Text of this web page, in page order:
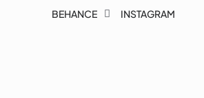
BEHANCE INSTAGRAM